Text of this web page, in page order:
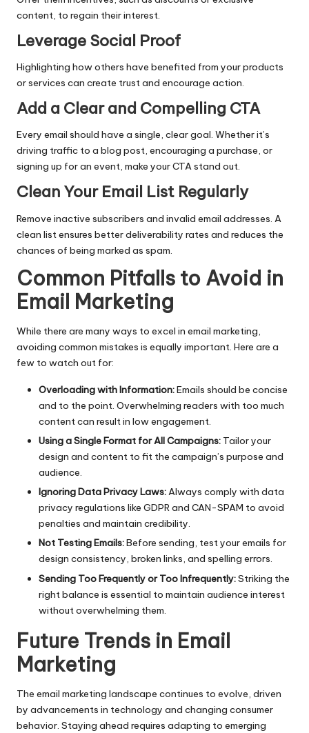
content, to regain their interest.
Leverage Social Proof
Highlighting how others have benefited from your products
or services can create trust and encourage action.
Add a Clear and Compelling CTA
Every email should have a single, clear goal. Whether it’s
driving traffic to a blog post, encouraging a purchase, or
signing up for an event, make your CTA stand out.
Clean Your Email List Regularly
Remove inactive subscribers and invalid email addresses. A
clean list ensures better deliverability rates and reduces the
chances of being marked as spam.
Common Pitfalls to Avoid in
Email Marketing
While there are many ways to excel in email marketing,
avoiding common mistakes is equally important. Here are a
few to watch out for:
Overloading with Information:Emails should be concise
and to the point. Overwhelming readers with too much
content can result in low engagement.
Using a Single Format for All Campaigns: Tailor your
design and content to fit the campaign’s purpose and
audience.
Ignoring Data Privacy Laws:Always comply with data
privacy regulations like GDPR and CAN-SPAM to avoid
penalties and maintain credibility.
Not Testing Emails:Before sending, test your emails for
design consistency, broken links, and spelling errors.
Sending Too Frequently or Too Infrequently:Striking the
right balance is essential to maintain audience interest
without overwhelming them.
Future Trends in Email
Marketing
The email marketing landscape continues to evolve, driven
by advancements in technology and changing consumer
behavior. Staying ahead requires adapting to emerging